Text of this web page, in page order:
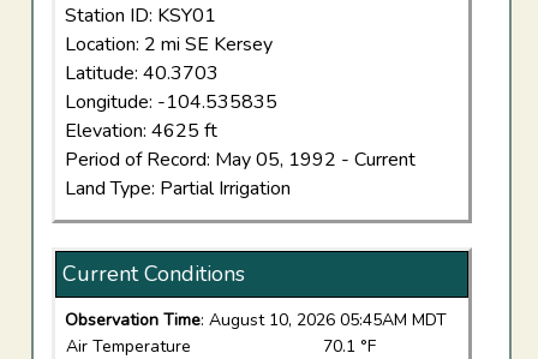
Station ID: KSY01
Location: 2 mi SE Kersey
Latitude: 40.3703
Longitude: -104.535835
Elevation: 4625 ft
Period of Record: May 05, 1992 - Current
Land Type: Partial Irrigation
Current Conditions
Observation Time: August 10, 2026 05:45AM MDT
Air Temperature
70.1 °F